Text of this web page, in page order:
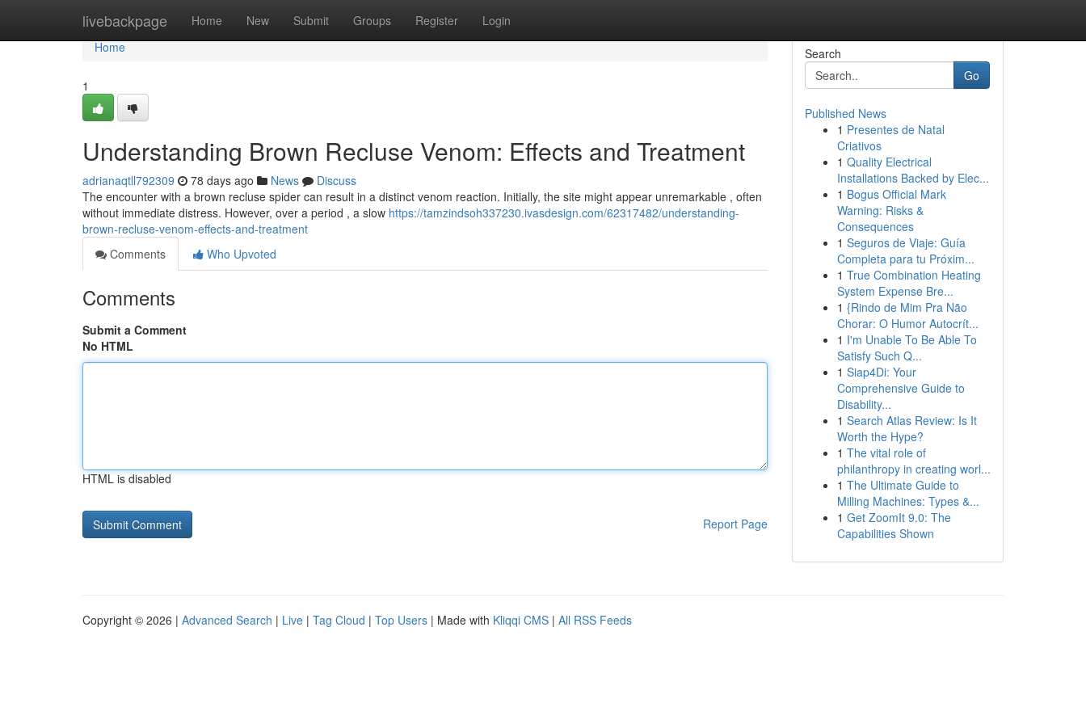
livebackpage Home New Submit Groups Register Login
Home
Home
1
Understanding Brown Recluse Venom: Effects and Treatment
adrianaqtll792309 78 days ago News
Discuss
The encounter with a brown recluse spider can result in a distinct venom reaction. Initially, the site might appear unremarkable , often
without immediate distress. However, over a period , a slow https://tamzindsoh337230.ivasdesign.com/62317482/understanding-
brown-recluse-venom-effects-and-treatment
Comments
Who Upvoted
Comments
Submit a Comment
No HTML
HTML is disabled
Report Page
Search
Go
Published News
1 Presentes de Natal
Criativos
1 Quality Electrical
Installations Backed by Elec...
1 Bogus Official Mark
Warning: Risks &
Consequences
1 Seguros de Viaje: Guía
Completa para tu Próxim...
1 True Combination Heating
System Expense Bre...
1 {Rindo de Mim Pra Não
Chorar: O Humor Autocrít...
1 I'm Unable To Be Able To
Satisfy Such Q...
1 Siap4Di: Your
Comprehensive Guide to
Disability...
1 Search Atlas Review: Is It
Worth the Hype?
1 The vital role of
philanthropy in creating worl...
1 The Ultimate Guide to
Milling Machines: Types &...
1 Get ZoomIt 9.0: The
Capabilities Shown
Copyright © 2026 | Advanced Search | Live | Tag Cloud | Top Users | Made with Kliqqi CMS | All RSS Feeds